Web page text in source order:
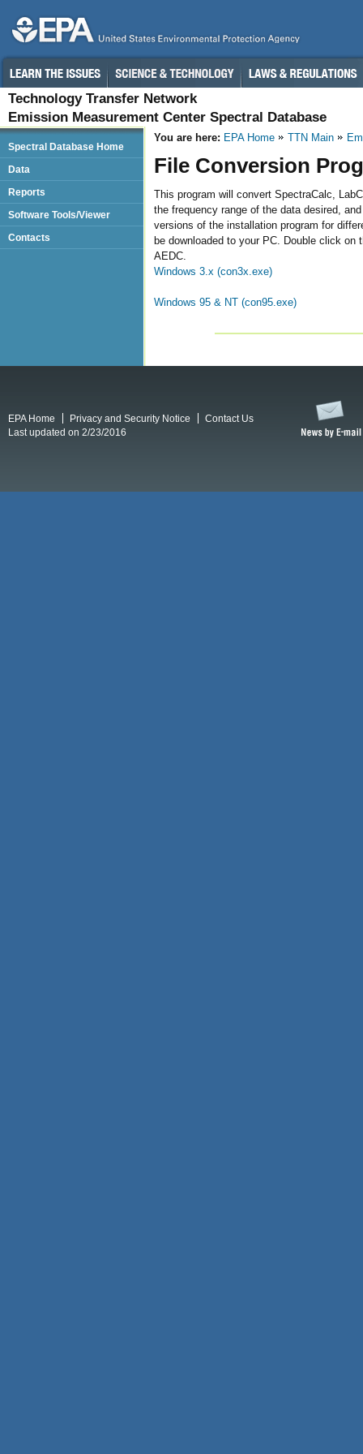
Technology Transfer Network
Emission Measurement Center Spectral Database
You are here: EPA Home TTN Main
File Conversion
This program will convert SpectraCalc,
the frequency range of the data desired,
versions of the installation program for
be downloaded to your PC. Double click on
AEDC.
Windows 3.x (con3x.exe)
Windows 95 & NT (con95.exe)
Spectral Database Home
Data
Reports
Software Tools/Viewer
Contacts
EPA Home Privacy and Security Notice
Contact Us
Last updated on 2/23/2016